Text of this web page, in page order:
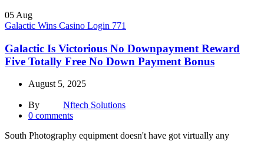
05 Aug
Galactic Wins Casino Login 771
Galactic Is Victorious No Downpayment Reward
Five Totally Free No Down Payment Bonus
August 5, 2025
By
Nftech Solutions
0 comments
South Photography equipment doesn't have got virtually any